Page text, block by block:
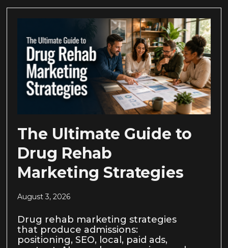
The Ultimate Guide to
Drug Rehab
Marketing Strategies
August 3, 2026
Drug rehab marketing strategies
that produce admissions:
positioning, SEO, local, paid ads,